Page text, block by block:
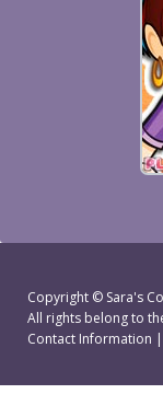
Copyright © Sara's
All rights belong to
Contact Information |